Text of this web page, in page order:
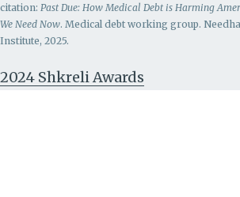
citation: Past Due: How Medical Debt is Harming
We Need Now. Medical debt working group.
Institute, 2025.
2024 Shkreli Awards